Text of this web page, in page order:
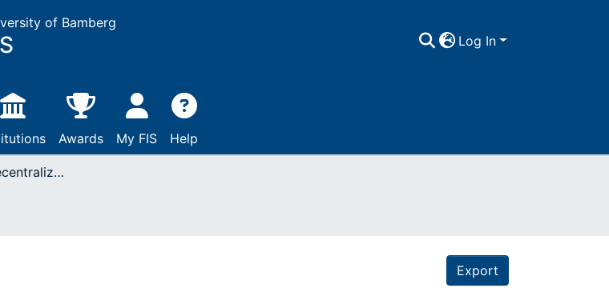
of Bamberg
Log In
Awards My FIS Help
Conclusions: Decentralized interplay management in an evolving interinstitutional order
Export